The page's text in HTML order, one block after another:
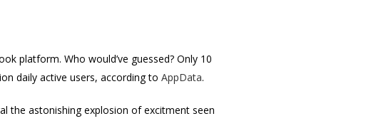
platform. Who would’ve guessed? Only 10
daily active users, according to AppData.
the astonishing explosion of excitment seen